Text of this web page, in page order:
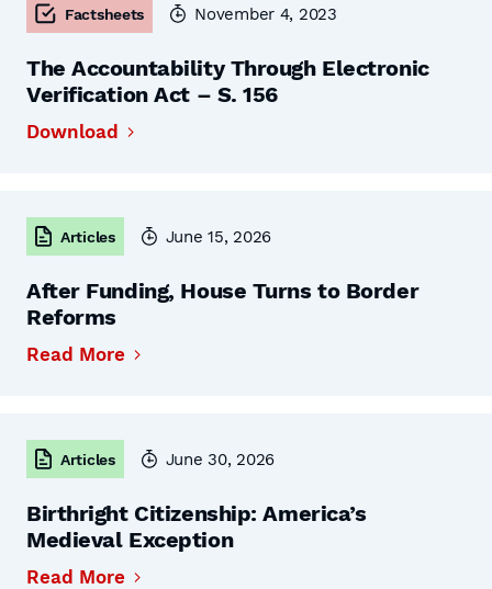
Factsheets November 4, 2023
The Accountability Through Electronic
Verification Act – S. 156
Download
Articles June 15, 2026
After Funding, House Turns to Border
Reforms
Read More
Articles June 30, 2026
Birthright Citizenship: America’s
Medieval Exception
Read More